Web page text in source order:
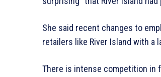
She said recent changes to
retailers like River Island with a
There is intense competition in